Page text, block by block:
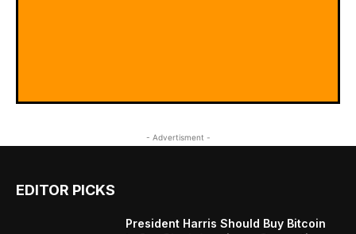
- Advertisment -
EDITOR PICKS
President Harris Should Buy Bitcoin